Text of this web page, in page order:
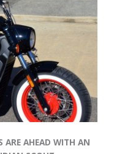
ARE AHEAD WITH AN